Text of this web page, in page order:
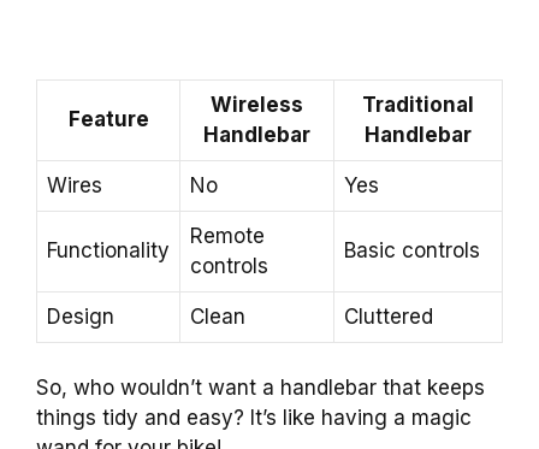
Feature
Wireless
Handlebar
Traditional
Handlebar
Wires No Yes
Functionality
Remote
controls
Basic controls
Design Clean Cluttered
So, who wouldn’t want a handlebar that keeps
things tidy and easy? It’s like having a magic